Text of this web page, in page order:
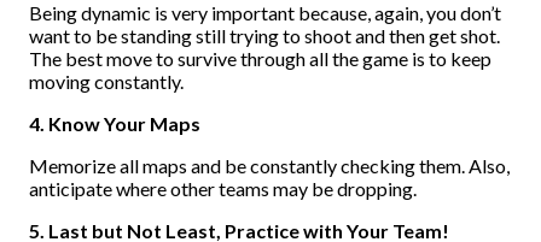
Being dynamic is very important because, again, you don’t
want to be standing still trying to shoot and then get shot.
The best move to survive through all the game is to keep
moving constantly.
4. Know Your Maps
Memorize all maps and be constantly checking them. Also,
anticipate where other teams may be dropping.
5. Last but Not Least, Practice with Your Team!